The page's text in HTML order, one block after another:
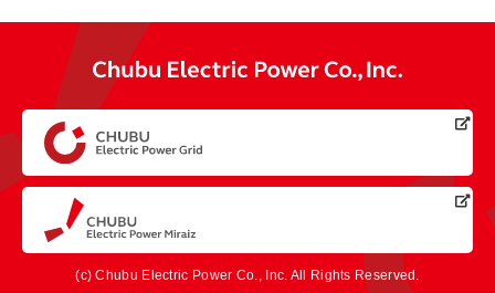
(c) Chubu Electric Power Co., Inc. All Rights Reserved.